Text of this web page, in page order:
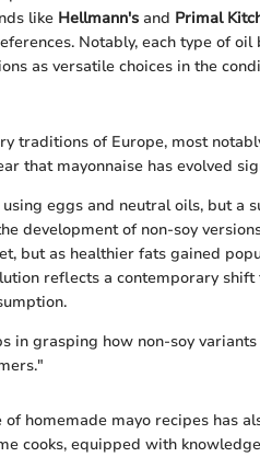
like Hellmann's and Primal
Notably, each type of
as versatile choices in the
traditions of Europe, most
that mayonnaise has evolved
eggs and neutral oils, but a
development of non-soy
but as healthier fats gained
reflects a contemporary
in grasping how non-soy
homemade mayo recipes has
cooks, equipped with